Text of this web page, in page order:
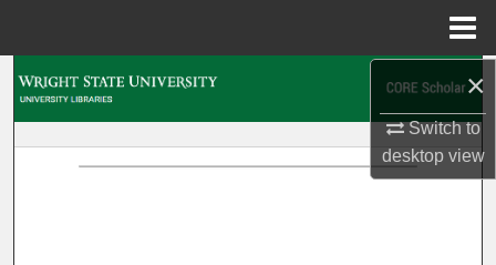
×
Switch to
desktopview